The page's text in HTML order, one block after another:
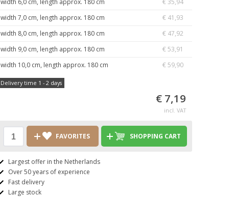
width 6,0 cm, length approx. 180 cm
€ 35,94
width 7,0 cm, length approx. 180 cm
€ 41,93
width 8,0 cm, length approx. 180 cm
€ 47,92
width 9,0 cm, length approx. 180 cm
€ 53,91
width 10,0 cm, length approx. 180 cm
€ 59,90
Delivery time 1 - 2 days
€ 7,19
incl. VAT
FAVORITES SHOPPING CART
Largest offer in the Netherlands
Over 50 years of experience
Fast delivery
Large stock